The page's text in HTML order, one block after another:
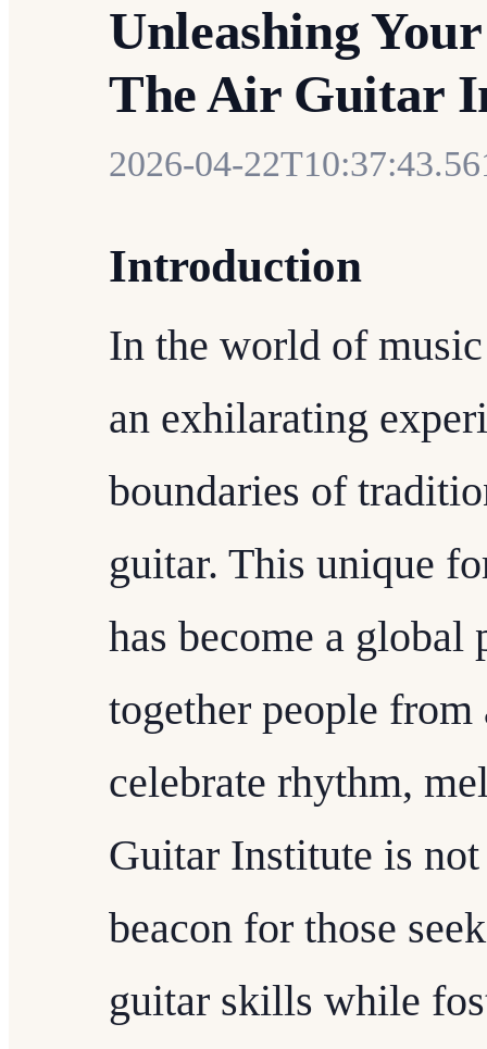
Unleashing
The Air Guitar
2026-04-
Introduction
In the world of
an exhilarating
boundaries of
guitar. This unique
has become a global
together people
celebrate rhythm,
Guitar Institute is
beacon for those
guitar skills while